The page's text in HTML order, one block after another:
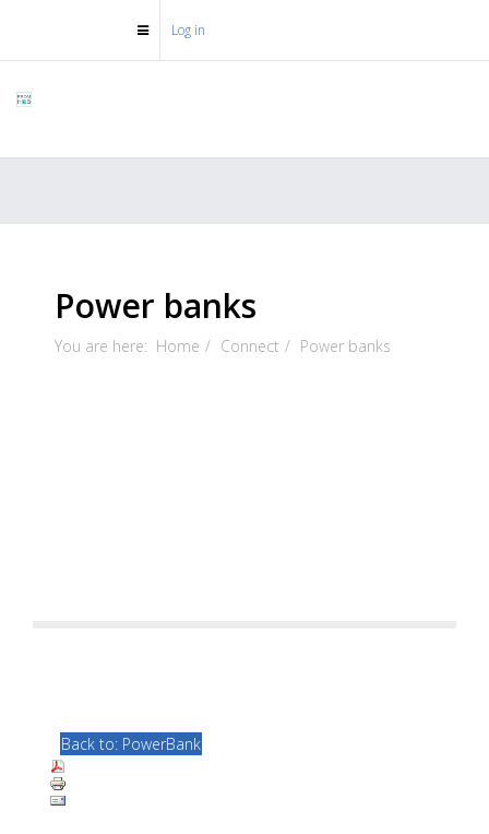
Log in
Power banks
You are here: Home Connect Power banks
Back to: PowerBank